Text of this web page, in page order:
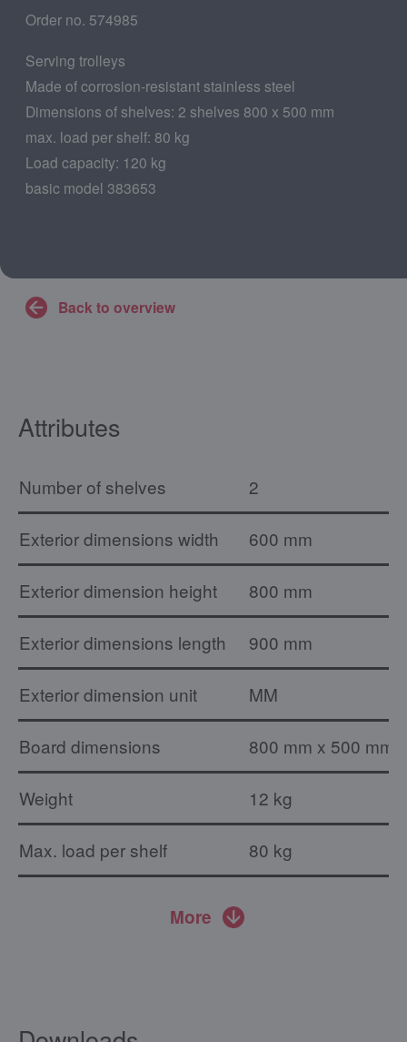
Order no. 574985
Serving trolleys
Made of corrosion-resistant stainless steel
Dimensions of shelves: 2 shelves 800 x 500 mm
max. load per shelf: 80 kg
Load capacity: 120 kg
basic model 383653
Back to overview
Attributes
Number of shelves 2
Exterior dimensions width 600 mm
Exterior dimension height 800 mm
Exterior dimensions length 900 mm
Exterior dimension unit MM
Board dimensions 800 mm x 500 mm
Weight 12 kg
Max. load per shelf 80 kg
More